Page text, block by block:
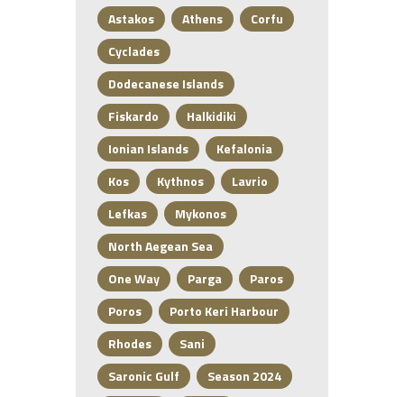
Astakos
Athens
Corfu
Cyclades
Dodecanese Islands
Fiskardo
Halkidiki
Ionian Islands
Kefalonia
Kos
Kythnos
Lavrio
Lefkas
Mykonos
North Aegean Sea
One Way
Parga
Paros
Poros
Porto Keri Harbour
Rhodes
Sani
Saronic Gulf
Season 2024